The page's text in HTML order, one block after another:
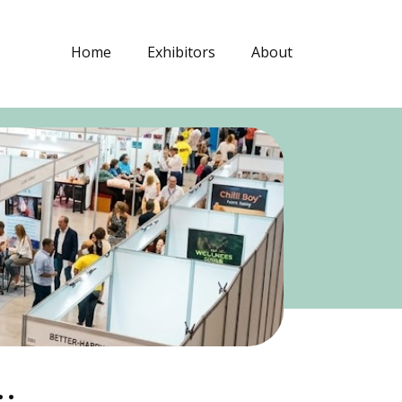
Home Exhibitors About